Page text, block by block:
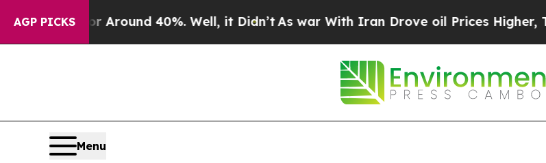
AGP PICKS
a Floor Around 40%. Well, it Didn’t As war With Iran Drove oil Prices Higher,
Menu